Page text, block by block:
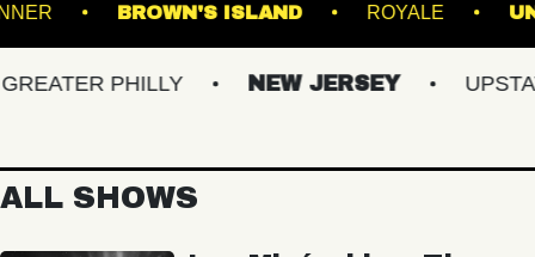
BROWN'S ISLAND ROYALE
PHILLY NEW JERSEY UPSTATE
ALL SHOWS